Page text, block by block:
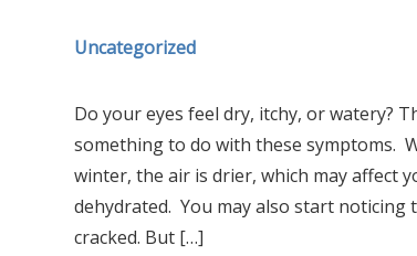
Uncategorized
Do your eyes feel dry, itchy, or watery?
something to do with these symptoms.
winter, the air is drier, which may affect
dehydrated. You may also start noticing
cracked. But […]